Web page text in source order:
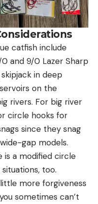
catfish include
0 and 9/0 Lazer Sharp
skipjack in deep
on the
rivers. For big river
circle hooks for
since they snag
gap models.
is a modified circle
too.
more forgiveness
sometimes can’t